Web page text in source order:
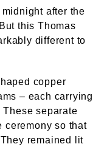
after the
this Thomas
different to
copper
– each carrying
These separate
ceremony so that
remained lit